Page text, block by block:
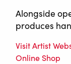
Alongside
produces
Visit Artist
Online Shop